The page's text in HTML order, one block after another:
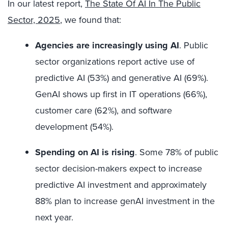
In our latest report, The State Of AI In The Public
Sector, 2025, we found that:
Agencies are increasingly using AI. Public
sector organizations report active use of
predictive AI (53%) and generative AI (69%).
GenAI shows up first in IT operations (66%),
customer care (62%), and software
development (54%).
Spending on AI is rising. Some78% of public
sector decision-makers expect to increase
predictive AI investment and approximately
88% plan to increase genAI investment in the
next year.